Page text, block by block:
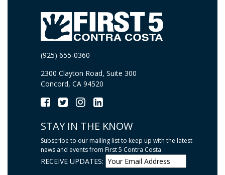
(925) 655-0360
2300 Clayton Road, Suite 300
Concord, CA 94520
STAY IN THE KNOW
Subscribe to our mailing list to keep up with the latest
news and events from First 5 Contra Costa
RECEIVE UPDATES: